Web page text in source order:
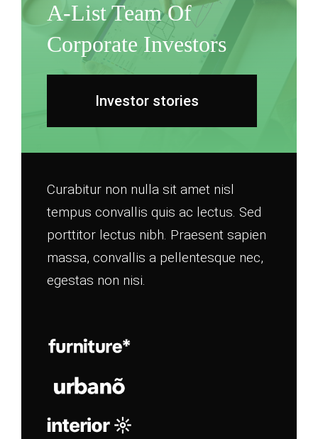
A-List Team Of
Corporate Investors
Investor stories
Curabitur non nulla sit amet nisl
tempus convallis quis ac lectus. Sed
porttitor lectus nibh. Praesent sapien
massa, convallis a pellentesque nec,
egestas non nisi.